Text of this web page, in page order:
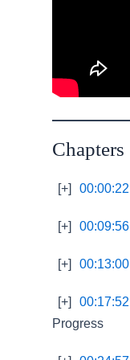
Chapters
[+] 00:00:22
[+] 00:09:56
[+] 00:13:00
[+] 00:17:52
Progress